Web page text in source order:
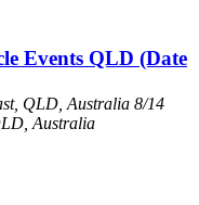
Events QLD (Date
QLD, Australia 8/14
Australia